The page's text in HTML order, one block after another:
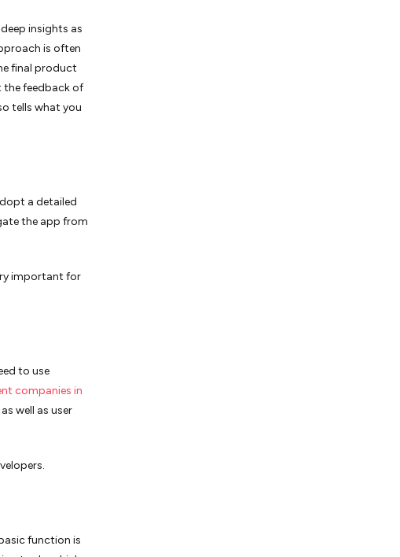
insights as
is often
final product
the feedback of
tells what you
a detailed
the app from
important for
to use
companies in
well as user
function is